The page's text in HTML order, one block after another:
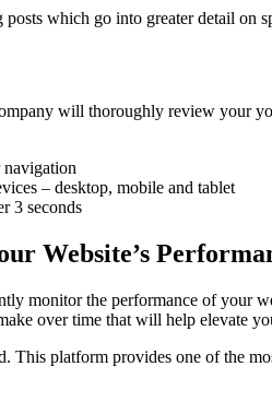
which go into greater detail on
will thoroughly review your
– desktop, mobile and tablet
3 seconds
Website’s
monitor the performance of your
over time that will help elevate
This platform provides one of the